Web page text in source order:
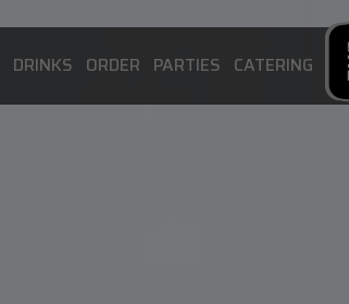
DRINKS ORDER PARTIES CATERING